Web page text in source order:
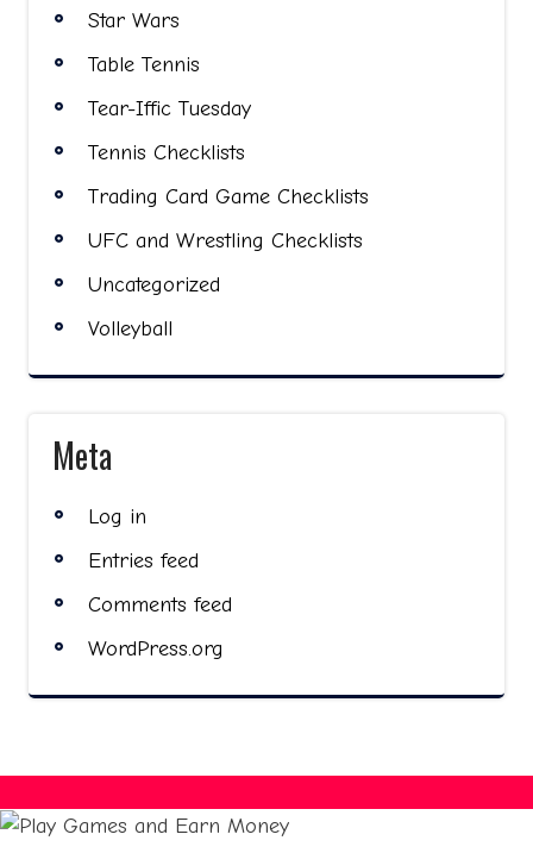
Star Wars
Table Tennis
Tear-Iffic Tuesday
Tennis Checklists
Trading Card Game Checklists
UFC and Wrestling Checklists
Uncategorized
Volleyball
Meta
Log in
Entries feed
Comments feed
WordPress.org